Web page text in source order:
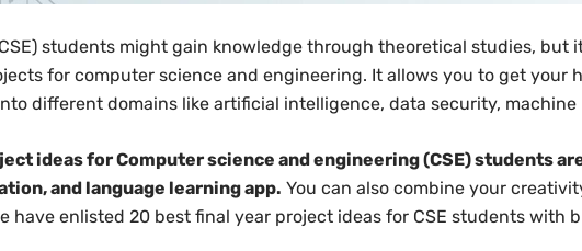
students might gain knowledge through theoretical studies,
for computer science and engineering. It allows you to get your
different domains like artificial intelligence, data security,
ideas for Computer science and engineering (CSE) students
and language learning app. You can also combine your
have enlisted 20 best final year project ideas for CSE students